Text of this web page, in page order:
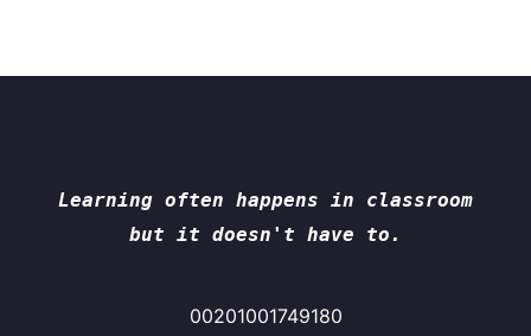
Learning often happens in classroom
but it doesn't have to.
00201001749180